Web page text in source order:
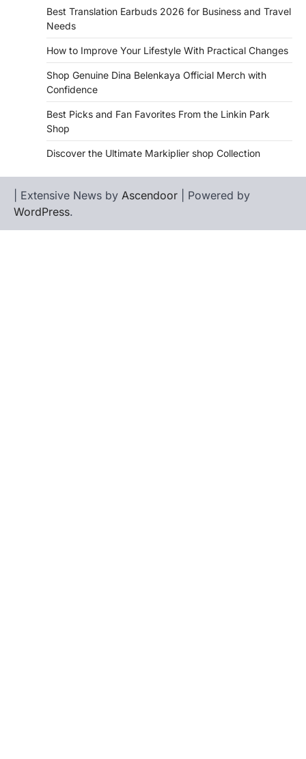
Best Translation Earbuds 2026 for Business and Travel
Needs
How to Improve Your Lifestyle With Practical Changes
Shop Genuine Dina Belenkaya Official Merch with
Confidence
Best Picks and Fan Favorites From the Linkin Park
Shop
Discover the Ultimate Markiplier shop Collection
| Extensive News by Ascendoor | Powered by
WordPress.